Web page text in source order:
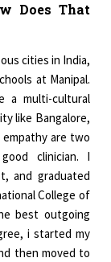
Does That
cities in India,
at Manipal.
a multi-cultural
like Bangalore,
are two
clinician. I
and graduated
College of
best outgoing
i started my
then moved to